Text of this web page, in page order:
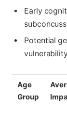
Early
Potential
Age
Group